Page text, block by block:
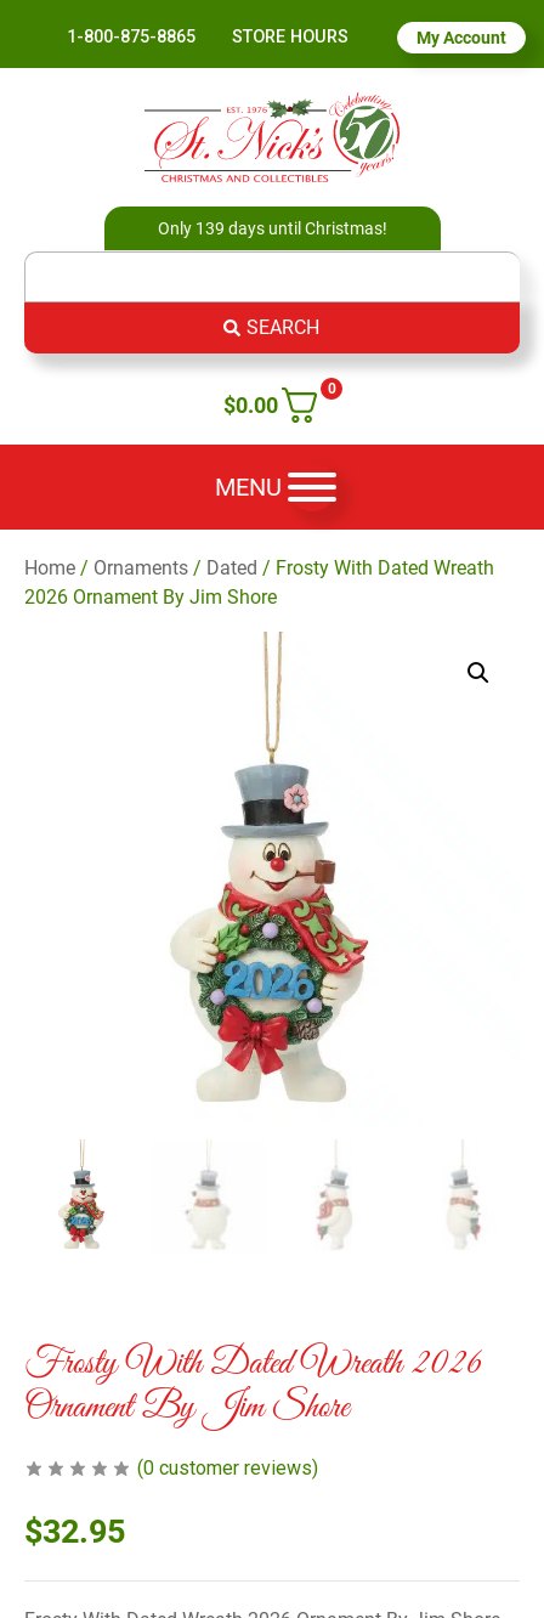
1-800-875-8865 STORE HOURS My Account
Only 139 days until Christmas!
SEARCH
0
$0.00
MENU
Home / Ornaments / Dated / Frosty With Dated Wreath
2026 Ornament By Jim Shore
Frosty With Dated Wreath 2026
Ornament By Jim Shore
(0 customer reviews)
$32.95